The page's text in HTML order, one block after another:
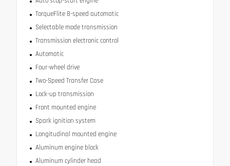
TorqueFlite 8-speed automatic
Selectable mode transmission
Transmission electronic control
Automatic
Four-wheel drive
Two-Speed Transfer Case
Lock-up transmission
Front mounted engine
Spark ignition system
Longitudinal mounted engine
Aluminum engine block
Aluminum cylinder head